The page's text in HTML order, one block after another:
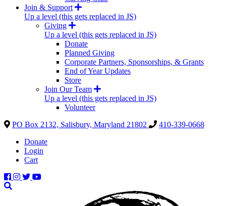
Join & Support
Up a level (this gets replaced in JS)
Giving
Up a level (this gets replaced in JS)
Donate
Planned Giving
Corporate Partners, Sponsorships, & Grants
End of Year Updates
Store
Join Our Team
Up a level (this gets replaced in JS)
Volunteer
PO Box 2132, Salisbury, Maryland 21802
410-339-0668
Donate
Login
Cart